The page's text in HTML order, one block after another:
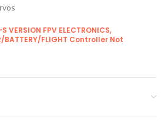
VERSION FPV ELECTRONICS,
BATTERY/FLIGHT Controller Not